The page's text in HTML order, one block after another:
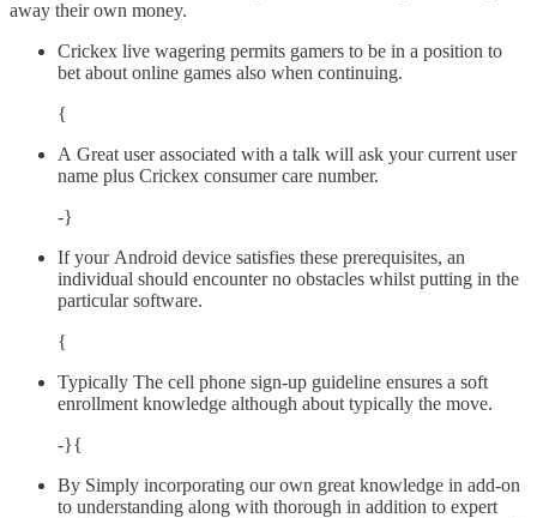
away their own money.
Crickex live wagering permits gamers to be in a position to
bet about online games also when continuing.
{
A Great user associated with a talk will ask your current user
name plus Crickex consumer care number.
-}
If your Android device satisfies these prerequisites, an
individual should encounter no obstacles whilst putting in the
particular software.
{
Typically The cell phone sign-up guideline ensures a soft
enrollment knowledge although about typically the move.
-}{
By Simply incorporating our own great knowledge in add-on
to understanding along with thorough in addition to expert